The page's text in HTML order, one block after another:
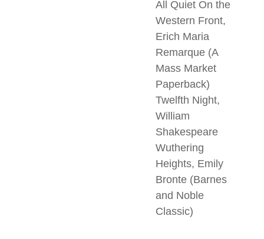
All Quiet On the
Western Front,
Erich Maria
Remarque (A
Mass Market
Paperback)
Twelfth Night,
William
Shakespeare
Wuthering
Heights, Emily
Bronte (Barnes
and Noble
Classic)